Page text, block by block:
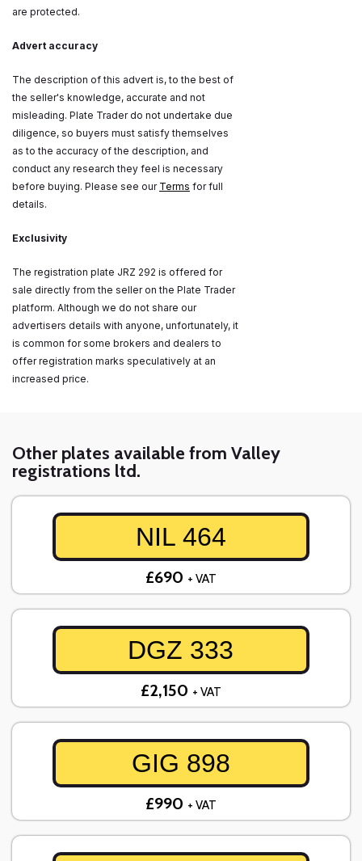
are protected.
Advert accuracy
The description of this advert is, to the best of
the seller's knowledge, accurate and not
misleading. Plate Trader do not undertake due
diligence, so buyers must satisfy themselves
as to the accuracy of the description, and
conduct any research they feel is necessary
before buying. Please see our Terms for full
details.
Exclusivity
The registration plate JRZ 292 is offered for
sale directly from the seller on the Plate Trader
platform. Although we do not share our
advertisers details with anyone, unfortunately, it
is common for some brokers and dealers to
offer registration marks speculatively at an
increased price.
Other plates available from Valley
registrations ltd.
NIL 464
£690 + VAT
DGZ 333
£2,150 + VAT
GIG 898
£990 + VAT